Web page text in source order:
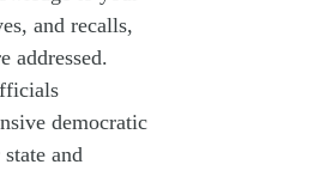
and recalls,
addressed.
democratic
and